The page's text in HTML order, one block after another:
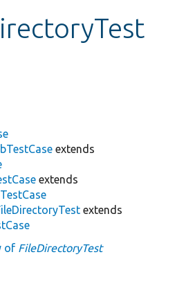
extends
extends
extends
of FileDirectoryTest